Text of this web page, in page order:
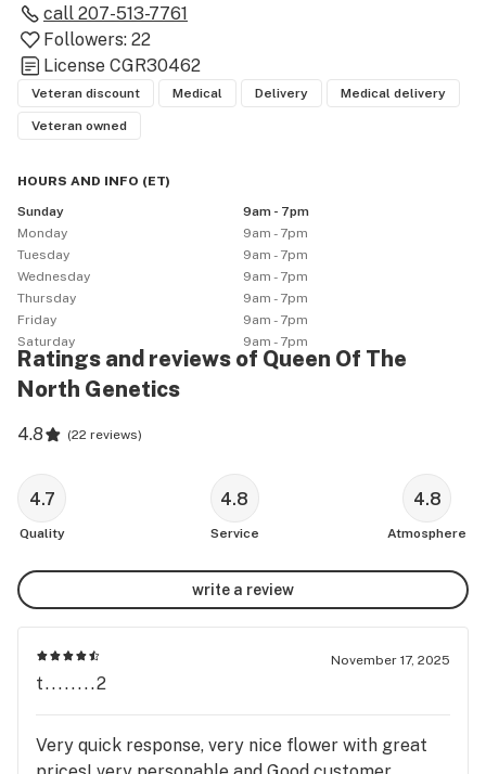
are our specialty, all of these strains will do well
indoors.   Our outdoor certified strains have been
selected through years of cultivating and breeding
only the most vigorous and early phenotypes.  These
strains have proven themselves to be disease resistant,
early, and high yielding, with tight heavy flowers even in
call 207-513-7761
Followers: 22
License CGR30462
Veteran discount Medical Delivery Medical delivery
Veteran owned
HOURS AND INFO (ET)
Sunday
9am - 7pm
Monday
9am - 7pm
Tuesday
9am - 7pm
Wednesday
9am - 7pm
Thursday
9am - 7pm
Friday
9am - 7pm
Saturday
9am - 7pm
Ratings and reviews of Queen Of The
North Genetics
4.8 (22 reviews)
4.7
Quality
4.8
Service
4.8
Atmosphere
write a review
November 17, 2025
t........2
Very quick response, very nice flower with great